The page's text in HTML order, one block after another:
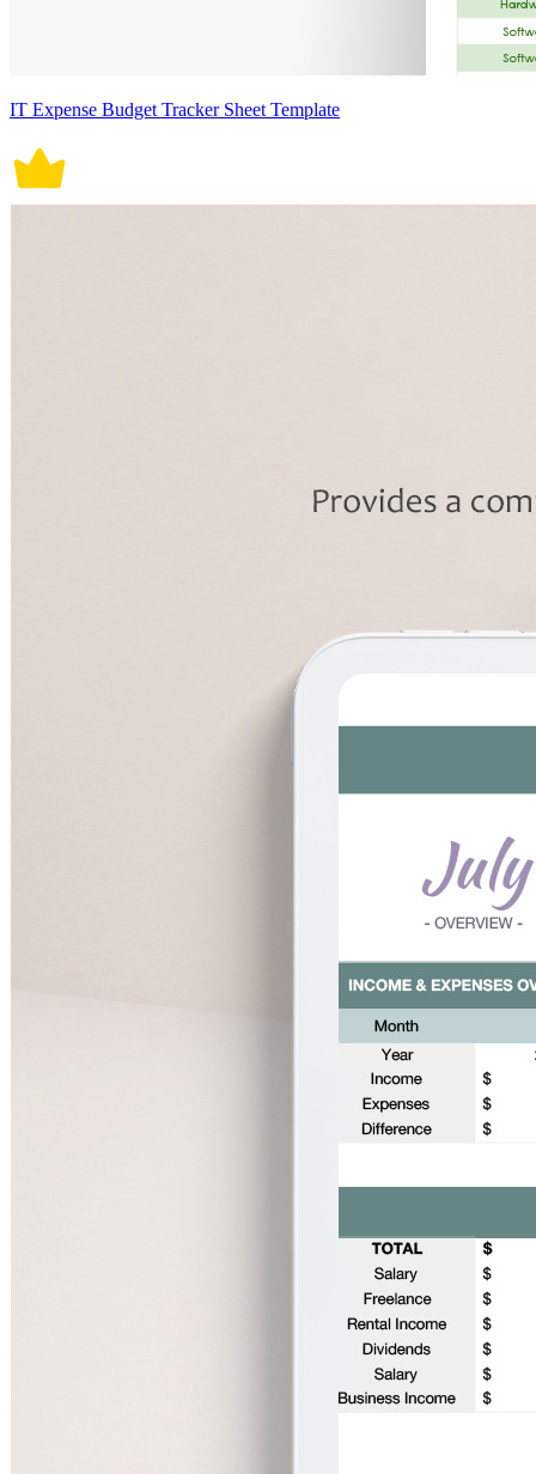
IT Expense Budget Tracker Sheet Template